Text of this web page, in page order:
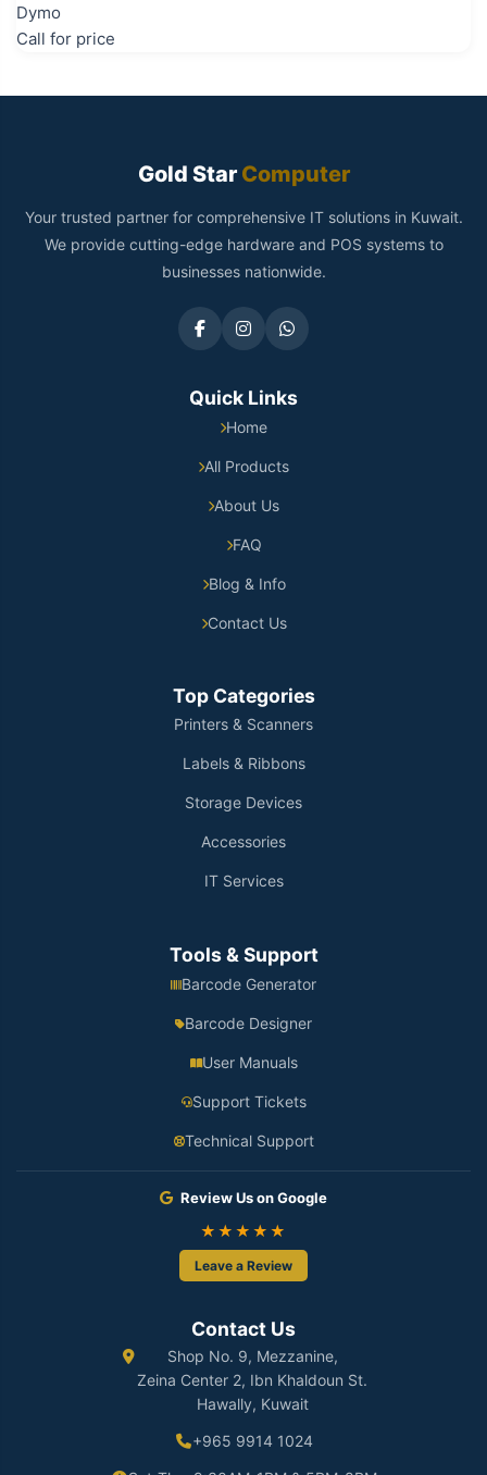
Dymo
Call for price
Gold StarComputer
Your trusted partner for comprehensive IT solutions in Kuwait.
We provide cutting-edge hardware and POS systems to
businesses nationwide.
Quick Links
Home
All Products
About Us
FAQ
Blog & Info
Contact Us
Top Categories
Printers & Scanners
Labels & Ribbons
Storage Devices
Accessories
IT Services
Tools & Support
Barcode Generator
Barcode Designer
User Manuals
Support Tickets
Technical Support
Review Us on Google
★★★★★
Leave a Review
Contact Us
Shop No. 9, Mezzanine,
Zeina Center 2, Ibn Khaldoun St.
Hawally, Kuwait
+965 9914 1024